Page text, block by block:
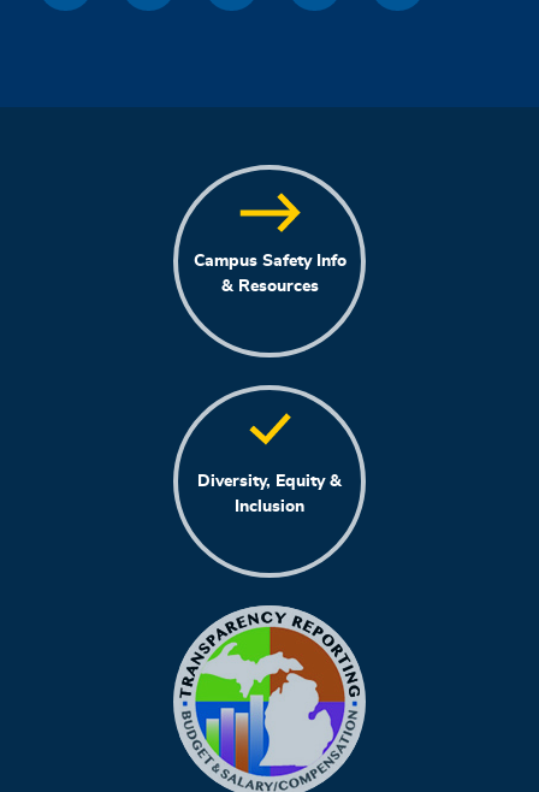
Campus Safety Info
& Resources
Diversity, Equity &
Inclusion